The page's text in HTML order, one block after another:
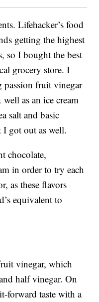
Lifehacker’s food
getting the highest
so I bought the best
grocery store. I
passion fruit vinegar
as an ice cream
salt and basic
I got out as well.
chocolate,
in order to try each
as these flavors
equivalent to
vinegar, which
half vinegar. On
forward taste with a